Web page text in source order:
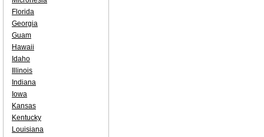
Florida
Georgia
Guam
Hawaii
Idaho
Illinois
Indiana
Iowa
Kansas
Kentucky
Louisiana